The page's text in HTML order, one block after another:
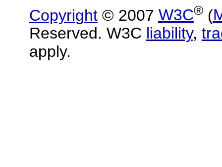
Copyright© 2007 W3C®(
Reserved. W3C liability,
apply.